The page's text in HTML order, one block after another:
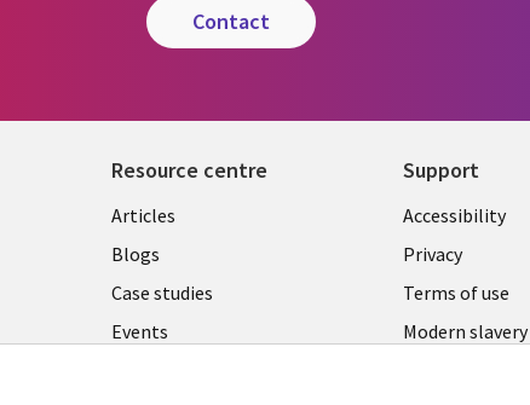
contact
Resource centre
Library
Links
UK
Articles
Blogs
Case studies
Events
Support
Legal
UK
Accessibility
Privacy
Terms of use
Modern slavery